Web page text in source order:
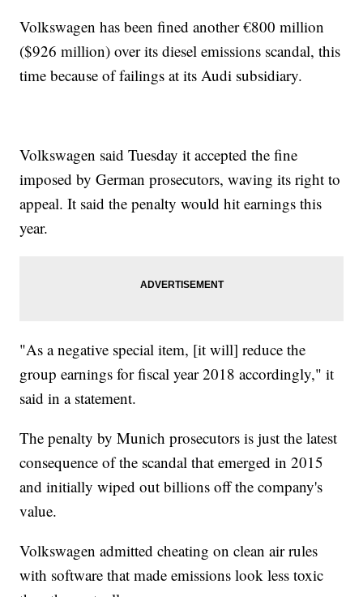
Volkswagen has been fined another €800 million
($926 million) over its diesel emissions scandal, this
time because of failings at its Audi subsidiary.
Volkswagen said Tuesday it accepted the fine
imposed by German prosecutors, waving its right to
appeal. It said the penalty would hit earnings this
year.
"As a negative special item, [it will] reduce the
group earnings for fiscal year 2018 accordingly," it
said in a statement.
The penalty by Munich prosecutors is just the latest
consequence of the scandal that emerged in 2015
and initially wiped out billions off the company's
value.
Volkswagen admitted cheating on clean air rules
with software that made emissions look less toxic